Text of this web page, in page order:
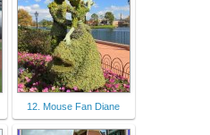
12. Mouse Fan Diane